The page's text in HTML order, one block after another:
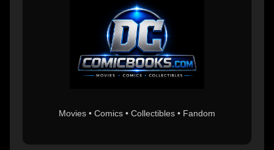
Movies • Comics • Collectibles • Fandom